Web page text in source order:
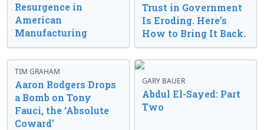
Resurgence in
American
Manufacturing
Trust in Government
Is Eroding. Here’s
How to Bring It Back.
TIM GRAHAM
Aaron Rodgers Drops
a Bomb on Tony
Fauci, the ‘Absolute
Coward’
GARY BAUER
Abdul El-Sayed: Part
Two